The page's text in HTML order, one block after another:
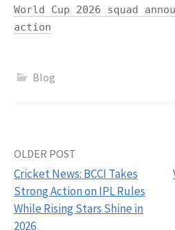
World Cup 2026 squad
action
Blog
Post
navigation
OLDER POST
Cricket News: BCCI Takes
Strong Action on IPL Rules
While Rising Stars Shine in
2026